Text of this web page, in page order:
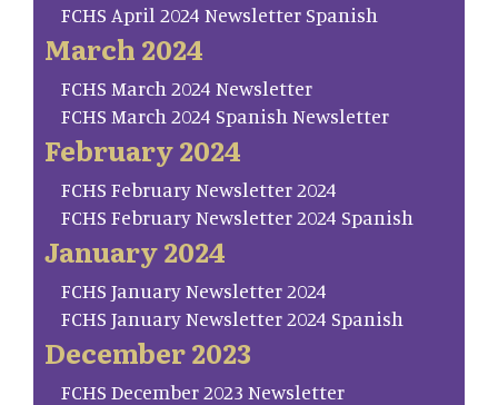
FCHS April 2024 Newsletter Spanish
March 2024
FCHS March 2024 Newsletter
FCHS March 2024 Spanish Newsletter
February 2024
FCHS February Newsletter 2024
FCHS February Newsletter 2024 Spanish
January 2024
FCHS January Newsletter 2024
FCHS January Newsletter 2024 Spanish
December 2023
FCHS December 2023 Newsletter